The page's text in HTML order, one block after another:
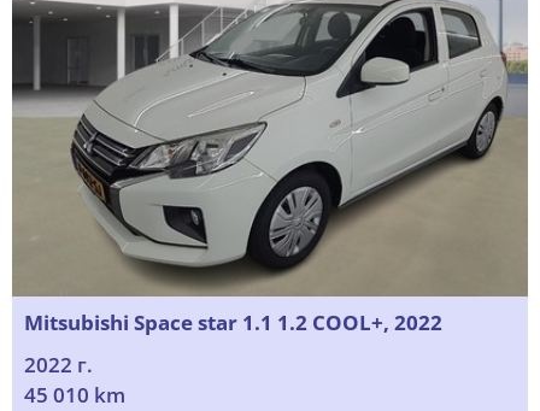
Mitsubishi Space star 1.1 1.2 COOL+, 2022
2022 г.
45 010 km